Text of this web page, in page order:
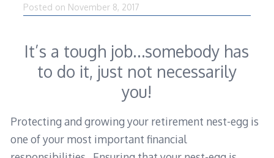
Posted on November 8, 2017February
It’s a tough job…somebody has
to do it, just not necessarily
you!
Protecting and growing your retirement nest-egg is
one of your most important financial